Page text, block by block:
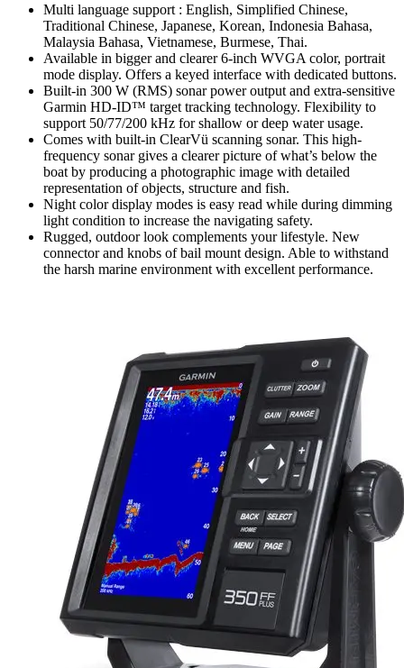
Multi language support : English, Simplified Chinese,
Traditional Chinese, Japanese, Korean, Indonesia Bahasa,
Malaysia Bahasa, Vietnamese, Burmese, Thai.
Available in bigger and clearer 6-inch WVGA color, portrait
mode display. Offers a keyed interface with dedicated buttons.
Built-in 300 W (RMS) sonar power output and extra-sensitive
Garmin HD-ID™ target tracking technology. Flexibility to
support 50/77/200 kHz for shallow or deep water usage.
Comes with built-in ClearVü scanning sonar. This high-
frequency sonar gives a clearer picture of what’s below the
boat by producing a photographic image with detailed
representation of objects, structure and fish.
Night color display modes is easy read while during dimming
light condition to increase the navigating safety.
Rugged, outdoor look complements your lifestyle. New
connector and knobs of bail mount design. Able to withstand
the harsh marine environment with excellent performance.